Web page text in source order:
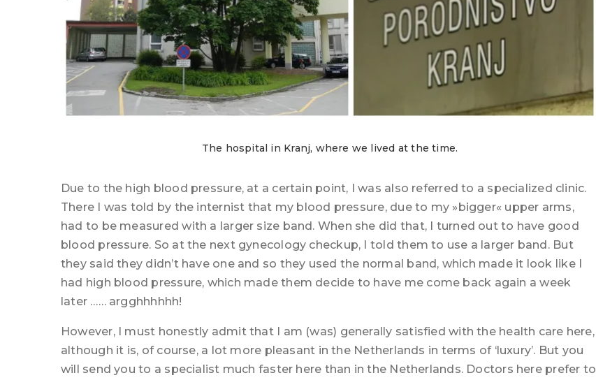
The hospital in Kranj, where we lived at the time.
Due to the high blood pressure, at a certain point, I was also referred to a specialized clinic.
There I was told by the internist that my blood pressure, due to my »bigger« upper arms,
had to be measured with a larger size band. When she did that, I turned out to have good
blood pressure. So at the next gynecology checkup, I told them to use a larger band. But
they said they didn’t have one and so they used the normal band, which made it look like I
had high blood pressure, which made them decide to have me come back again a week
later …… argghhhhhh!
However, I must honestly admit that I am (was) generally satisfied with the health care here,
although it is, of course, a lot more pleasant in the Netherlands in terms of ‘luxury’. But you
will send you to a specialist much faster here than in the Netherlands. Doctors here prefer to